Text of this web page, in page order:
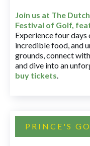
Join us at The Dutch
Festival of Golf,
Experience four
incredible food, and
grounds, connect
and dive into an
buy tickets.
PRINCE'S